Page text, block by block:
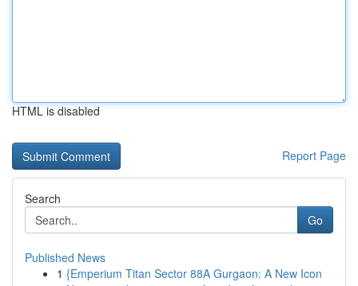
HTML is disabled
Report Page
Search
Go
Published News
1 {Emperium Titan Sector 88A Gurgaon: A New Icon